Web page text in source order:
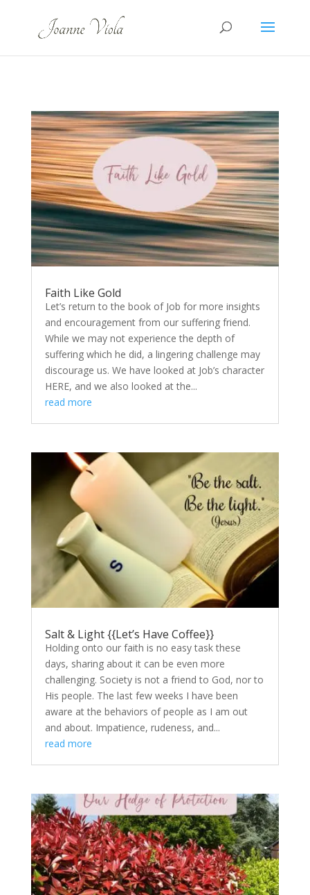
Faith Like Gold
Let’s return to the book of Job for more insights
and encouragement from our suffering friend.
While we may not experience the depth of
suffering which he did, a lingering challenge may
discourage us. We have looked at Job’s character
HERE, and we also looked at the...
read more
Salt & Light {{Let’s Have Coffee}}
Holding onto our faith is no easy task these
days, sharing about it can be even more
challenging. Society is not a friend to God, nor to
His people. The last few weeks I have been
aware at the behaviors of people as I am out
and about. Impatience, rudeness, and...
read more